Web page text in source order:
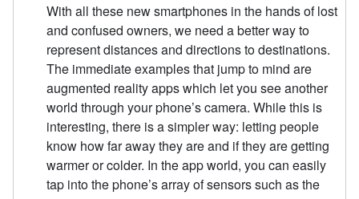
With all these new smartphones in the hands of lost
and confused owners, we need a better way to
represent distances and directions to destinations.
The immediate examples that jump to mind are
augmented reality apps which let you see another
world through your phone’s camera. While this is
interesting, there is a simpler way: letting people
know how far away they are and if they are getting
warmer or colder. In the app world, you can easily
tap into the phone’s array of sensors such as the